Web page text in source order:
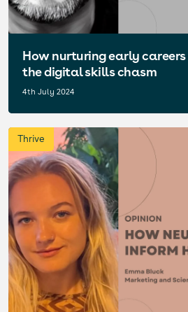
How nurturing early
the digital skills chasm
4th July 2024
Thrive